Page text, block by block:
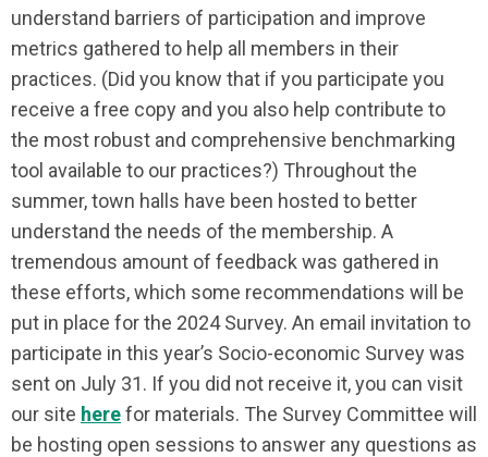
understand barriers of participation and improve
metrics gathered to help all members in their
practices. (Did you know that if you participate you
receive a free copy and you also help contribute to
the most robust and comprehensive benchmarking
tool available to our practices?) Throughout the
summer, town halls have been hosted to better
understand the needs of the membership. A
tremendous amount of feedback was gathered in
these efforts, which some recommendations will be
put in place for the 2024 Survey. An email invitation to
participate in this year’s Socio-economic Survey was
sent on July 31. If you did not receive it, you can visit
our site herefor materials. The Survey Committee will
be hosting open sessions to answer any questions as